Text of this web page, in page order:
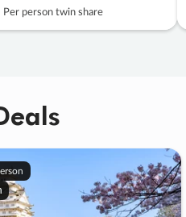
Per person twin share